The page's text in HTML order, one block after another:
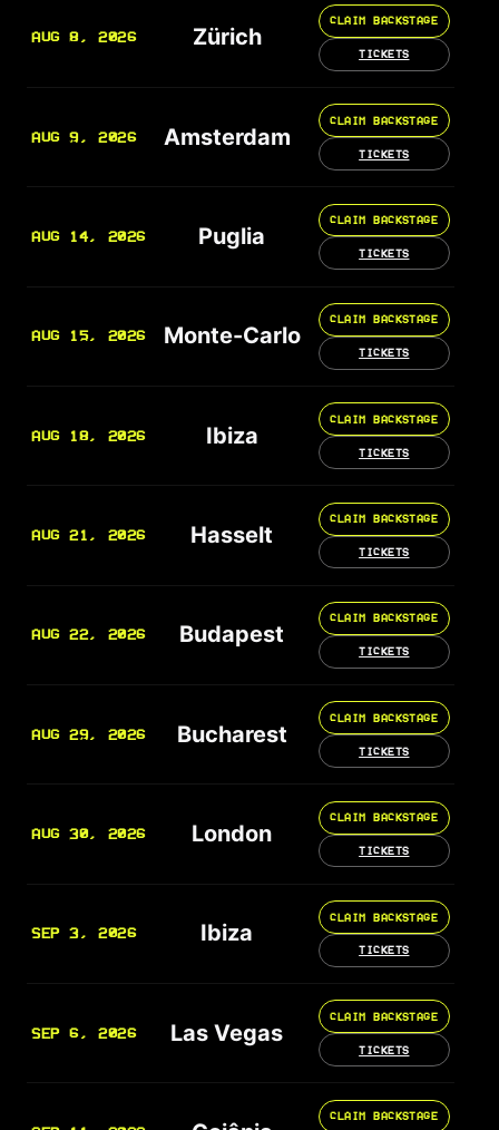
AUG 8, 2026 Zürich
CLAIM BACKSTAGE
TICKETS
AUG 9, 2026 Amsterdam
CLAIM BACKSTAGE
TICKETS
AUG 14, 2026 Puglia
CLAIM BACKSTAGE
TICKETS
AUG 15, 2026 Monte-Carlo
CLAIM BACKSTAGE
TICKETS
AUG 18, 2026 Ibiza
CLAIM BACKSTAGE
TICKETS
AUG 21, 2026 Hasselt
CLAIM BACKSTAGE
TICKETS
AUG 22, 2026 Budapest
CLAIM BACKSTAGE
TICKETS
AUG 29, 2026 Bucharest
CLAIM BACKSTAGE
TICKETS
AUG 30, 2026 London
CLAIM BACKSTAGE
TICKETS
SEP 3, 2026 Ibiza
CLAIM BACKSTAGE
TICKETS
SEP 6, 2026 Las Vegas
CLAIM BACKSTAGE
TICKETS
CLAIM BACKSTAGE